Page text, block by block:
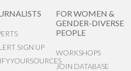
SIGN UP
FOR WOMEN &
GENDER-DIVERSE
PEOPLE
WORKSHOPS
JOIN DATABASE